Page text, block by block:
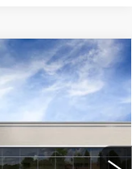
Model: 6DC69
Ext. Int.
$41,820
FINAL PRICE